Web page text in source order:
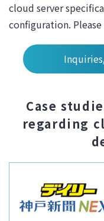
cloud server
configuration.
Case
regarding